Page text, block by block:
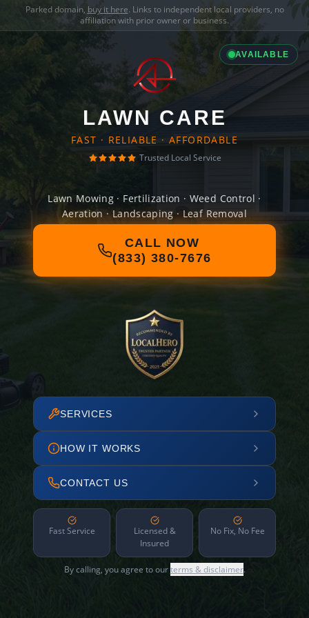
Parked domain, buy it here. Links to independent local providers, no
affiliation with prior owner or business.
AVAILABLE
LAWN CARE
FAST · RELIABLE · AFFORDABLE
Trusted Local Service
Lawn Mowing · Fertilization · Weed Control ·
Aeration · Landscaping · Leaf Removal
CALL NOW
(833) 380-7676
SERVICES
HOW IT WORKS
CONTACT US
Fast Service
Licensed &
Insured
No Fix, No Fee
By calling, you agree to ourterms & disclaimer.